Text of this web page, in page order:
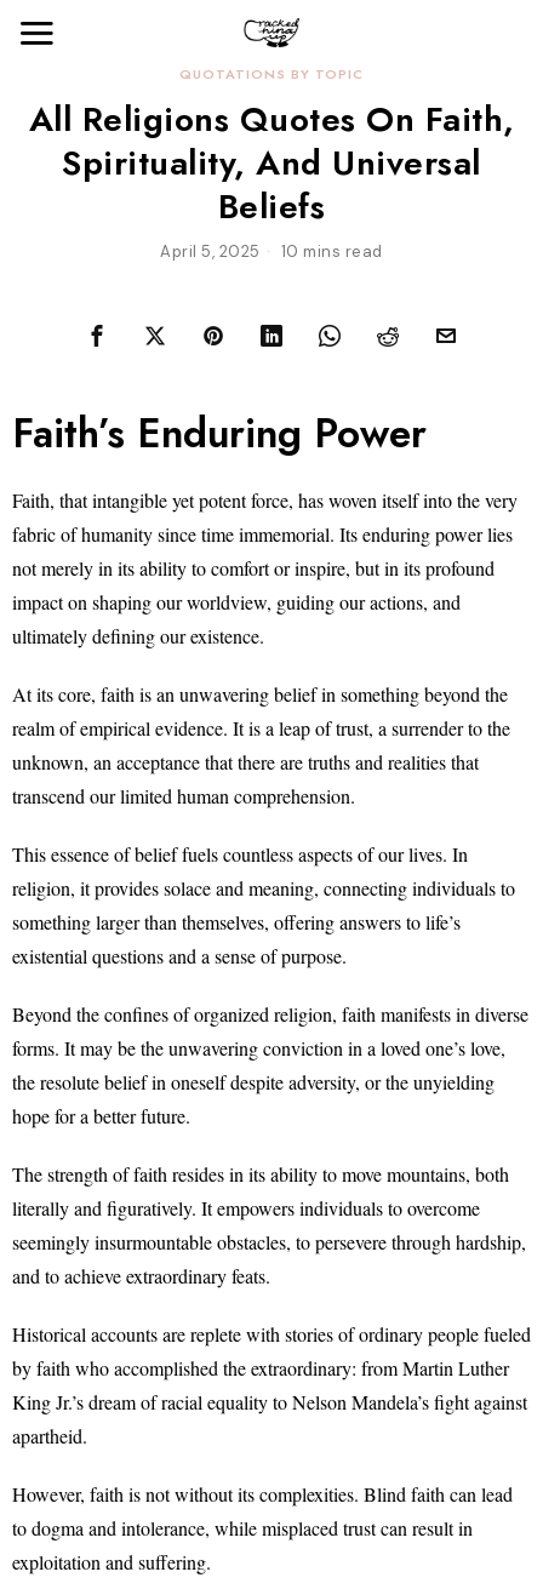
QUOTATIONS BY TOPIC
All Religions Quotes On Faith,
Spirituality, And Universal
Beliefs
April 5, 2025 10 mins read
Faith’s Enduring Power
Faith, that intangible yet potent force, has woven itself into the very
fabric of humanity since time immemorial. Its enduring power lies
not merely in its ability to comfort or inspire, but in its profound
impact on shaping our worldview, guiding our actions, and
ultimately defining our existence.
At its core, faith is an unwavering belief in something beyond the
realm of empirical evidence. It is a leap of trust, a surrender to the
unknown, an acceptance that there are truths and realities that
transcend our limited human comprehension.
This essence of belief fuels countless aspects of our lives. In
religion, it provides solace and meaning, connecting individuals to
something larger than themselves, offering answers to life’s
existential questions and a sense of purpose.
Beyond the confines of organized religion, faith manifests in diverse
forms. It may be the unwavering conviction in a loved one’s love,
the resolute belief in oneself despite adversity, or the unyielding
hope for a better future.
The strength of faith resides in its ability to move mountains, both
literally and figuratively. It empowers individuals to overcome
seemingly insurmountable obstacles, to persevere through hardship,
and to achieve extraordinary feats.
Historical accounts are replete with stories of ordinary people fueled
by faith who accomplished the extraordinary: from Martin Luther
King Jr.’s dream of racial equality to Nelson Mandela’s fight against
apartheid.
However, faith is not without its complexities. Blind faith can lead
to dogma and intolerance, while misplaced trust can result in
exploitation and suffering.